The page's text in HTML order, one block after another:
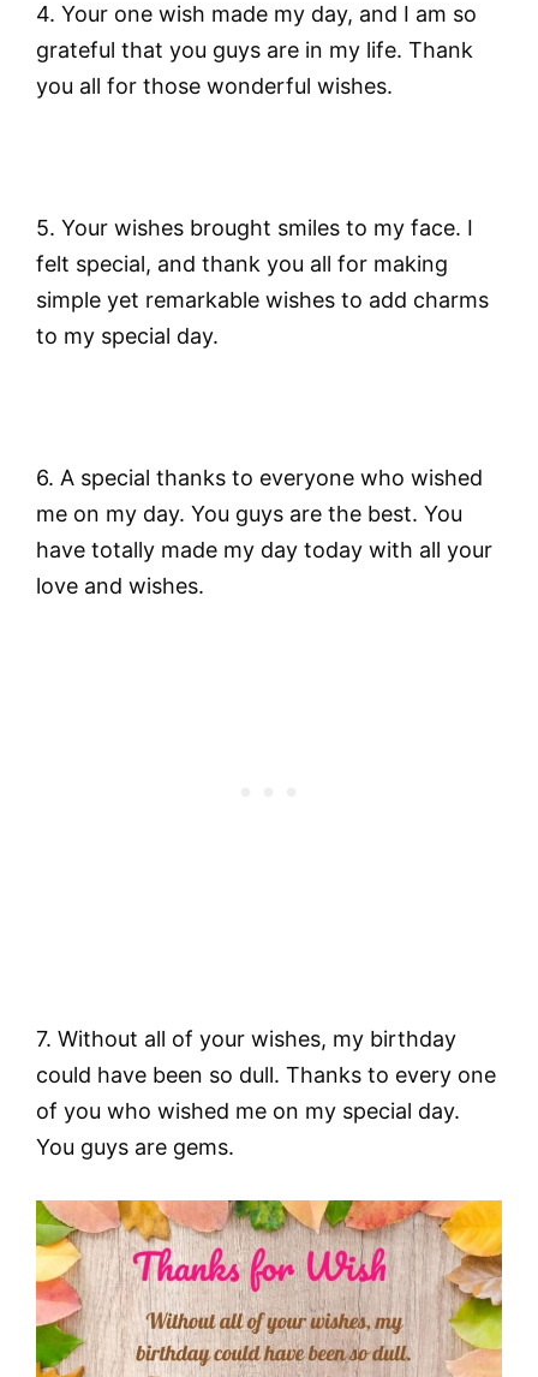
4. Your one wish made my day, and I am so
grateful that you guys are in my life. Thank
you all for those wonderful wishes.
5. Your wishes brought smiles to my face. I
felt special, and thank you all for making
simple yet remarkable wishes to add charms
to my special day.
6. A special thanks to everyone who wished
me on my day. You guys are the best. You
have totally made my day today with all your
love and wishes.
7. Without all of your wishes, my birthday
could have been so dull. Thanks to every one
of you who wished me on my special day.
You guys are gems.